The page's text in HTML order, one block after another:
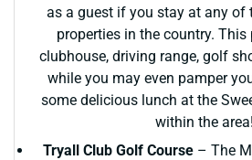
as a guest if you stay at any of
properties in the country. This
clubhouse, driving range, golf
while you may even pamper
some delicious lunch at the
within the area!
Tryall Club Golf Course– The